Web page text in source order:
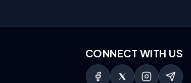
CONNECT WITH US